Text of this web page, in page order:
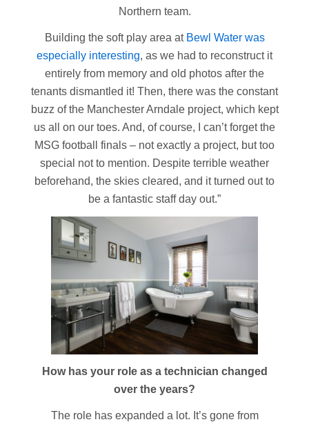
Northern team.
Building the soft play area at Bewl Water was
especially interesting, as we had to reconstruct it
entirely from memory and old photos after the
tenants dismantled it! Then, there was the constant
buzz of the Manchester Arndale project, which kept
us all on our toes. And, of course, I can’t forget the
MSG football finals – not exactly a project, but too
special not to mention. Despite terrible weather
beforehand, the skies cleared, and it turned out to
be a fantastic staff day out.”
How has your role as a technician changed
over the years?
The role has expanded a lot. It’s gone from